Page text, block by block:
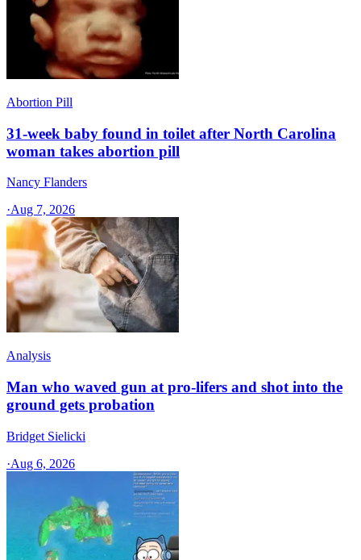
Abortion Pill
31-week baby found in toilet after North Carolina
woman takes abortion pill
Nancy Flanders
·Aug 7, 2026
Analysis
Man who waved gun at pro-lifers and shot into the
ground gets probation
Bridget Sielicki
·Aug 6, 2026